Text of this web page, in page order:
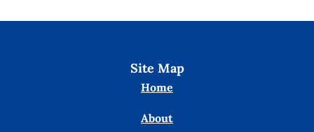
Site Map
Home
About